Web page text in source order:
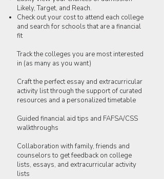
Likely, Target, and Reach.
Check out your cost to attend each college
and search for schools that are a financial
fit
Track the colleges you are most interested
in (as many as you want)
Craft the perfect essay and extracurricular
activity list through the support of curated
resources and a personalized timetable
Guided financial aid tips and FAFSA/CSS
walkthroughs
Collaboration with family, friends and
counselors to get feedback on college
lists, essays, and extracurricular activity
lists